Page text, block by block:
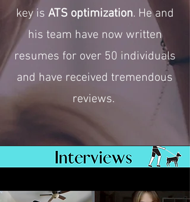
key is ATS optimization. He and
his team have now written
resumes for over 50 individuals
and have received tremendous
reviews.